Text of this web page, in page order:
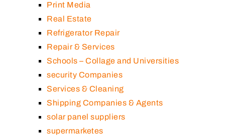
Print Media
Real Estate
Refrigerator Repair
Repair & Services
Schools – Collage and Universities
security Companies
Services & Cleaning
Shipping Companies & Agents
solar panel suppliers
supermarketes